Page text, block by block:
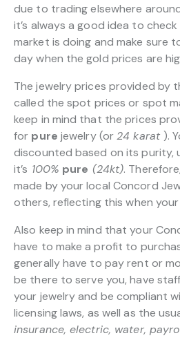
due to trading elsewhere
it’s always a good idea to
market is doing and make sure
day when the gold prices are
The jewelry prices provided by
called the spot prices or spot
keep in mind that the prices
for pure jewelry (or24 karat).
discounted based on its purity,
it’s 100% pure (24kt).
made by your local Concord
others, reflecting this when
Also keep in mind that your
have to make a profit to
generally have to pay rent or
be there to serve you, have
your jewelry and be compliant
licensing laws, as well as the
insurance, electric, water,